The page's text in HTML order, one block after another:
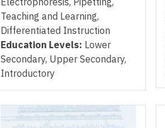
Teaching and Learning,
Differentiated Instruction
Education Levels: Lower
Secondary, Upper Secondary,
Introductory